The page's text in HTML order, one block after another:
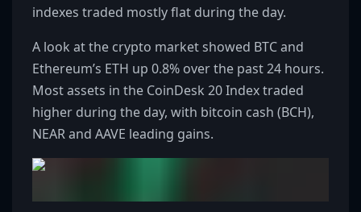
indexes traded mostly flat during the day.
A look at the crypto market showed BTC and
Ethereum’s ETH up 0.8% over the past 24 hours.
Most assets in the CoinDesk 20 Index traded
higher during the day, with bitcoin cash (BCH),
NEAR and AAVE leading gains.